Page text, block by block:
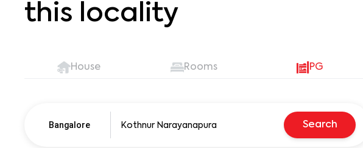
this locality
House Rooms PG
Bangalore Search